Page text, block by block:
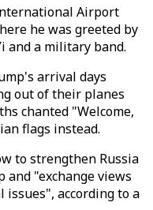
Airport
he was greeted by
and a military band.
arrival days
out of their planes
chanted "Welcome,
flags instead.
to strengthen Russia
"exchange views
according to a